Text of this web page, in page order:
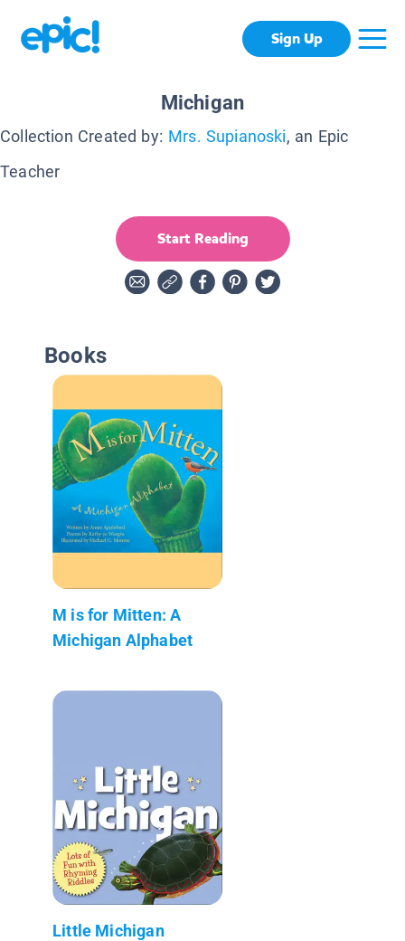
Sign Up
Michigan
Collection Created by: Mrs. Supianoski, an Epic
Teacher
Start Reading
Books
M is for Mitten: A
Michigan Alphabet
Little Michigan